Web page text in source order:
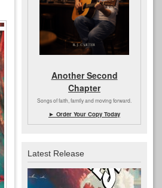
Another Second
Chapter
Songs of faith, family and moving forward.
► Order Your Copy Today
Latest Release